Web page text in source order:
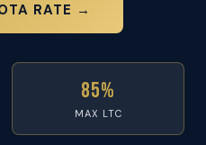
RATE →
85%
MAX LTC